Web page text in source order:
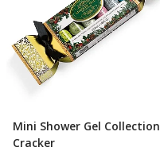
Add To Basket
Mini Shower Gel Collection
Cracker